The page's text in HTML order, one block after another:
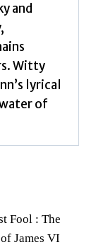
and
Witty
lyrical
of